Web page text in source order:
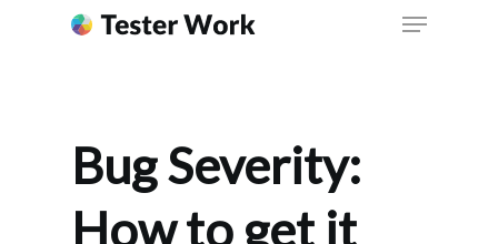
right
Bug Severity:
How to get it